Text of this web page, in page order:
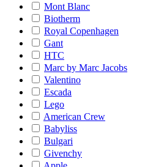
Mont Blanc
Biotherm
Royal Copenhagen
Gant
HTC
Marc by Marc Jacobs
Valentino
Escada
Lego
American Crew
Babyliss
Bulgari
Givenchy